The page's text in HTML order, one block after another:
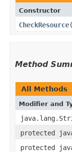
Constructor
CheckResource
Method
All Methods
Modifier and
protected
protected